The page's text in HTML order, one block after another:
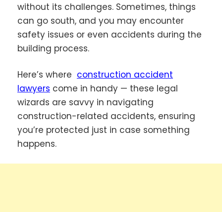
without its challenges. Sometimes, things
can go south, and you may encounter
safety issues or even accidents during the
building process.
Here’s where construction accident
lawyers come in handy — these legal
wizards are savvy in navigating
construction-related accidents, ensuring
you’re protected just in case something
happens.